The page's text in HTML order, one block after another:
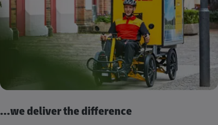
...we deliver the difference